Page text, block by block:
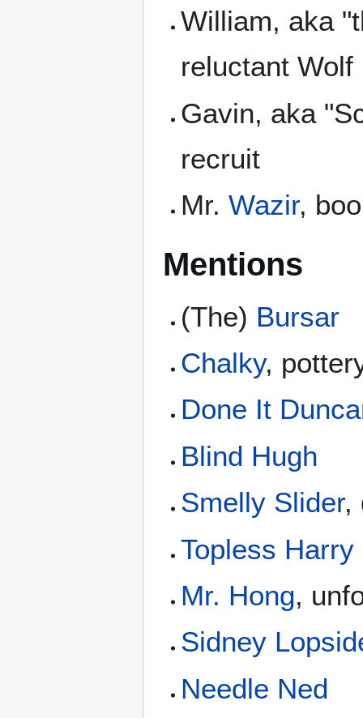
William, aka
reluctant
Gavin, aka
recruit
Mr.Wazir,
Mentions
(The) Bursar
Chalky,
Done It
Blind Hugh
Smelly Slider,
Topless Harry
Mr. Hong,
Sidney
Needle Ned